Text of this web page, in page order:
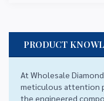
PRODUCT
At Wholesale
meticulous attention
the engineered